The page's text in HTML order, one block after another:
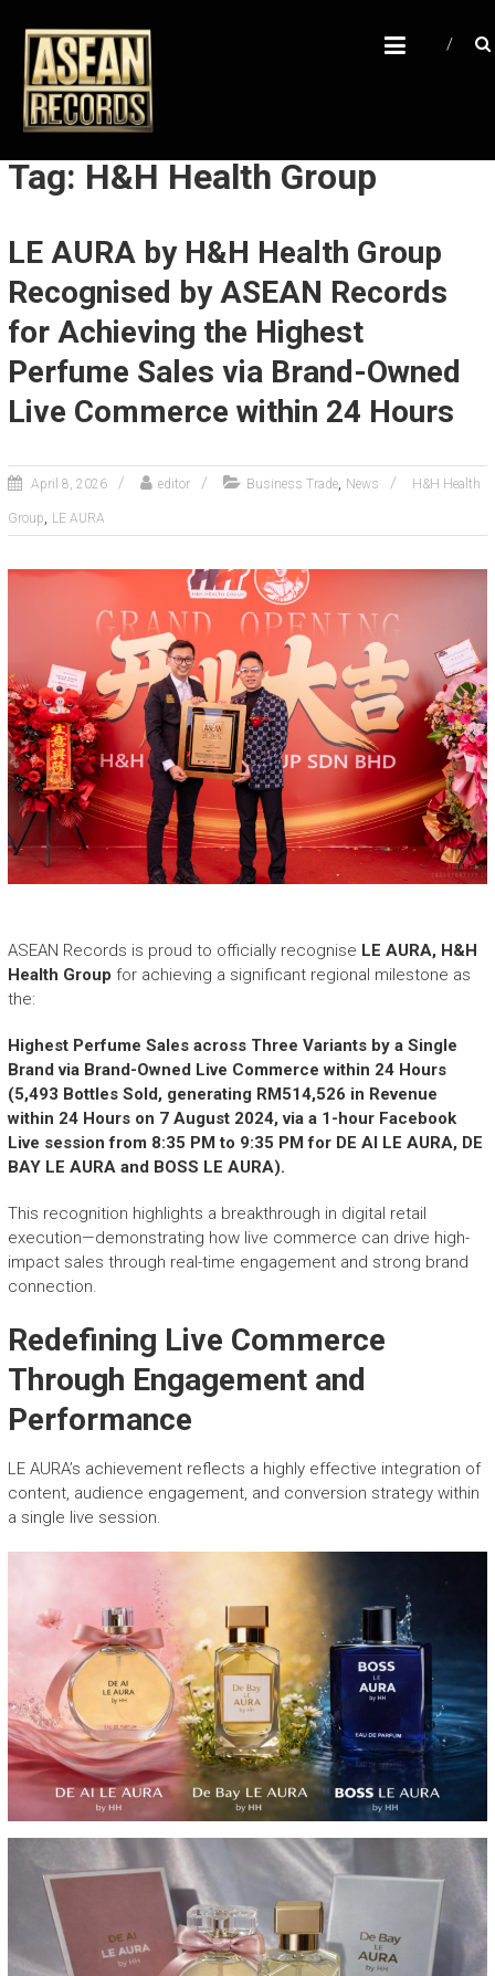
content
A
S
E
A
N
C
O
R
D
S
l
a
h
h
e
E
x
t
r
o
n
a
r
A
h
e
e
n
t
s
f
S
E
A
Tag: H&H Health Group
LE AURA by H&H Health Group
Recognised by ASEAN Records
for Achieving the Highest
Perfume Sales via Brand-Owned
Live Commerce within 24 Hours
April 8, 2026 editor Business Trade, News H&H Health
Group, LE AURA
ASEAN Records is proud to officially recognise LE AURA, H&H
Health Group for achieving a significant regional milestone as
the:
Highest Perfume Sales across Three Variants by a Single
Brand via Brand-Owned Live Commerce within 24 Hours
(5,493 Bottles Sold, generating RM514,526 in Revenue
within 24 Hours on 7 August 2024, via a 1-hour Facebook
Live session from 8:35 PM to 9:35 PM for DE AI LE AURA, DE
BAY LE AURA and BOSS LE AURA).
This recognition highlights a breakthrough in digital retail
execution—demonstrating how live commerce can drive high-
impact sales through real-time engagement and strong brand
connection.
Redefining Live Commerce
Through Engagement and
Performance
LE AURA’s achievement reflects a highly effective integration of
content, audience engagement, and conversion strategy within
a single live session.